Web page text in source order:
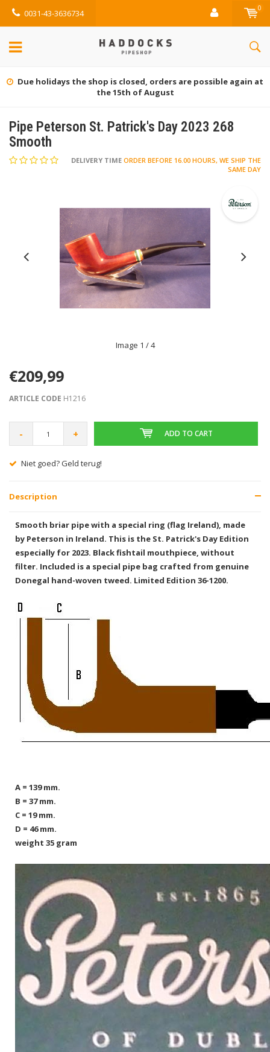
0031-43-3636734 0
Due holidays the shop is closed, orders are possible again at
the 15th of August
Pipe Peterson St. Patrick's Day 2023 268
Smooth
DELIVERY TIME ORDER BEFORE 16.00 HOURS, WE SHIP THE
SAME DAY
Image 1 / 4
€209,99
ARTICLE CODE H1216
- + ADD TO CART
Niet goed? Geld terug!
Description
Smooth briar pipe with a special ring (flag Ireland), made
by Peterson in Ireland. This is the St. Patrick's Day Edition
especially for 2023. Black fishtail mouthpiece, without
filter. Included is a special pipe bag crafted from genuine
Donegal hand-woven tweed. Limited Edition 36-1200.
A = 139 mm.
B = 37 mm.
C = 19 mm.
D = 46 mm.
weight 35 gram